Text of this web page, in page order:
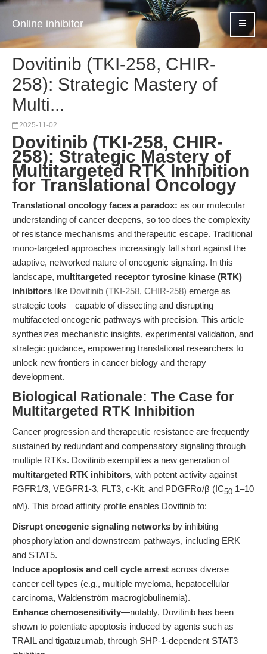
Online inhibitor
Dovitinib (TKI-258, CHIR-
258): Strategic Mastery of
Multi...
2025-11-02
Dovitinib (TKI-258, CHIR-
258): Strategic Mastery of
Multitargeted RTK Inhibition
for Translational Oncology
Translational oncology faces a paradox: as our molecular
understanding of cancer deepens, so too does the complexity
of resistance mechanisms and therapeutic escape. Traditional
mono-targeted approaches increasingly fall short against the
adaptive, networked nature of oncogenic signaling. In this
landscape, multitargeted receptor tyrosine kinase (RTK)
inhibitors like Dovitinib (TKI-258, CHIR-258) emerge as
strategic tools—capable of dissecting and disrupting
multifaceted oncogenic pathways with precision. This article
synthesizes mechanistic insights, experimental validation, and
strategic guidance, empowering translational researchers to
unlock new frontiers in cancer biology and therapy
development.
Biological Rationale: The Case for
Multitargeted RTK Inhibition
Cancer progression and therapeutic resistance are frequently
sustained by redundant and compensatory signaling through
multiple RTKs. Dovitinib exemplifies a new generation of
multitargeted RTK inhibitors, with potent activity against
FGFR1/3, VEGFR1-3, FLT3, c-Kit, and PDGFRα/β (IC50 1–10
nM). This broad affinity profile enables Dovitinib to:
Disrupt oncogenic signaling networks by inhibiting
phosphorylation and downstream pathways, including ERK
and STAT5.
Induce apoptosis and cell cycle arrest across diverse
cancer cell types (e.g., multiple myeloma, hepatocellular
carcinoma, Waldenström macroglobulinemia).
Enhance chemosensitivity—notably, Dovitinib has been
shown to potentiate apoptosis induced by agents such as
TRAIL and tigatuzumab, through SHP-1-dependent STAT3